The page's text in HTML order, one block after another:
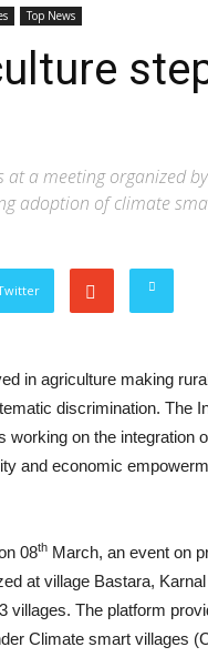
Top News
a meeting organized
adoption of climate
in agriculture making
discrimination. The
on the integration
and economic
08th March, an event on
at village Bastara,
villages. The platform
Climate smart villages